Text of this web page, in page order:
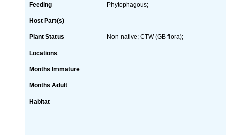
Feeding Phytophagous;
Host Part(s)
Plant Status Non-native; CTW (GB flora);
Locations
Months Immature
Months Adult
Habitat